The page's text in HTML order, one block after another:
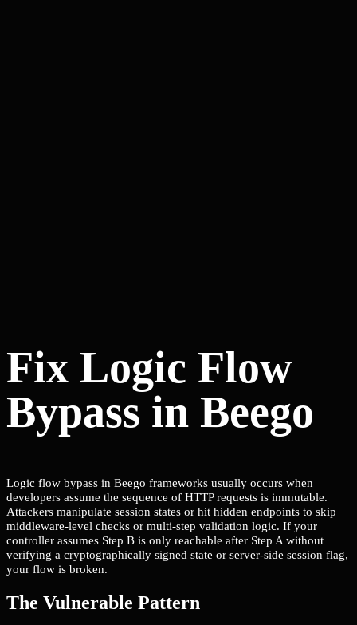
Fix Logic Flow
Bypass in Beego
Logic flow bypass in Beego frameworks usually occurs when
developers assume the sequence of HTTP requests is immutable.
Attackers manipulate session states or hit hidden endpoints to skip
middleware-level checks or multi-step validation logic. If your
controller assumes Step B is only reachable after Step A without
verifying a cryptographically signed state or server-side session flag,
your flow is broken.
The Vulnerable Pattern